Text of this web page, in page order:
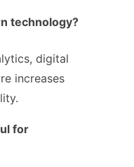
technology?
digital
increases
for